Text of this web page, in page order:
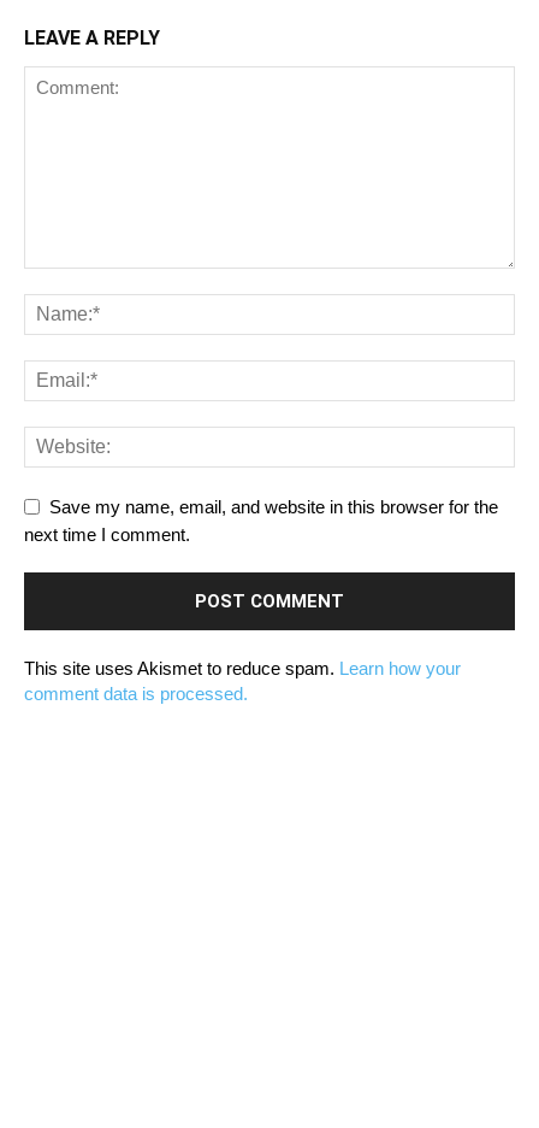
LEAVE A REPLY
Save my name, email, and website in this browser for the
next time I comment.
This site uses Akismet to reduce spam. Learn how your
comment data is processed.